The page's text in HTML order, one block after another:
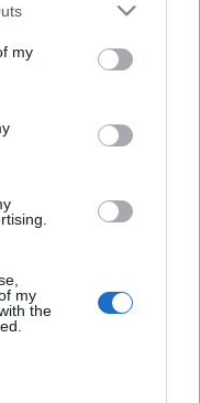
my
my
the
couleurs
de goût !